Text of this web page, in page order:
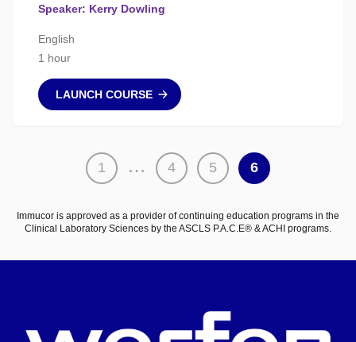
Speaker: Kerry Dowling
English
1 hour
LAUNCH COURSE
1 … 4 5 6
Immucor is approved as a provider of continuing education programs in the
Clinical Laboratory Sciences by the ASCLS P.A.C.E® & ACHI programs.